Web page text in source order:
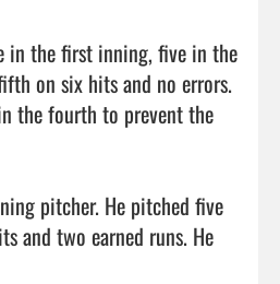
in the first inning, five in the
on six hits and no errors.
the fourth to prevent the
pitcher. He pitched five
and two earned runs. He